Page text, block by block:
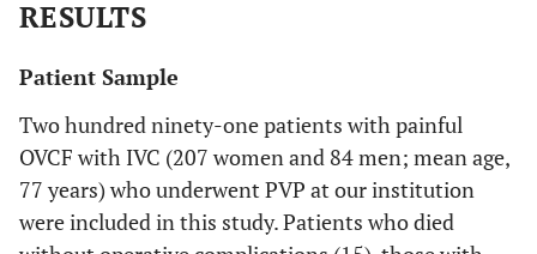
RESULTS
Patient Sample
Two hundred ninety-one patients with painful
OVCF with IVC (207 women and 84 men; mean age,
77 years) who underwent PVP at our institution
were included in this study. Patients who died